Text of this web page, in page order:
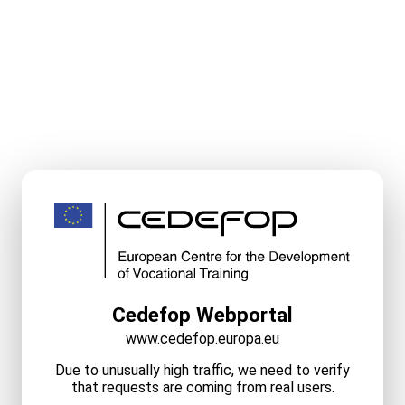
Cedefop Webportal
www.cedefop.europa.eu
Due to unusually high traffic, we need to verify
that requests are coming from real users.